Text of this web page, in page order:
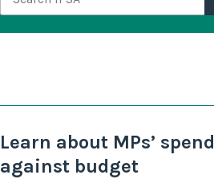
Learn about MPs’ spend
against budget